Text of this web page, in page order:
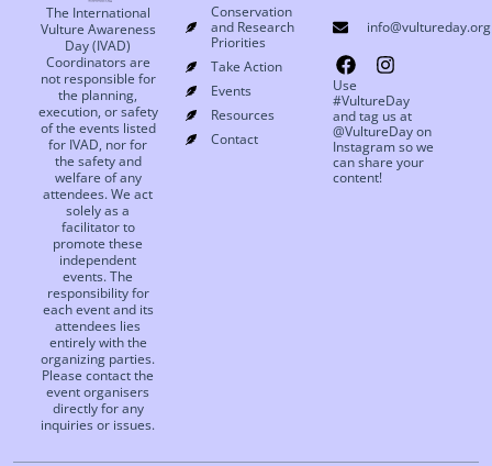
The International
Vulture Awareness
Day (IVAD)
Coordinators are
not responsible for
the planning,
execution, or safety
of the events listed
for IVAD, nor for
the safety and
welfare of any
attendees. We act
solely as a
facilitator to
promote these
independent
events. The
responsibility for
each event and its
attendees lies
entirely with the
organizing parties.
Please contact the
event organisers
directly for any
inquiries or issues.
Conservation
and Research
Priorities
Take Action
Events
Resources
Contact
info@vultureday.org
Use
#VultureDay
and tag us at
@VultureDay on
Instagram so we
can share your
content!